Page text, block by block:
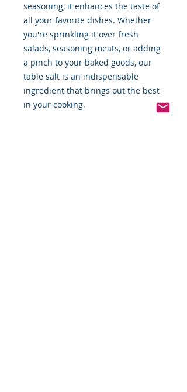
seasoning, it enhances the taste of
all your favorite dishes. Whether
you're sprinkling it over fresh
salads, seasoning meats, or adding
a pinch to your baked goods, our
table salt is an indispensable
ingredient that brings out the best
in your cooking.